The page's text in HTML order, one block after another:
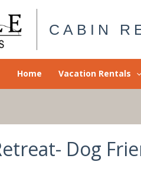
CABIN
Home Vacation Rentals
Dog